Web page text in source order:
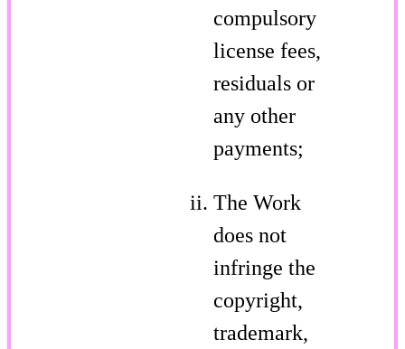
compulsory
license fees,
residuals or
any other
payments;
The Work
does not
infringe the
copyright,
trademark,